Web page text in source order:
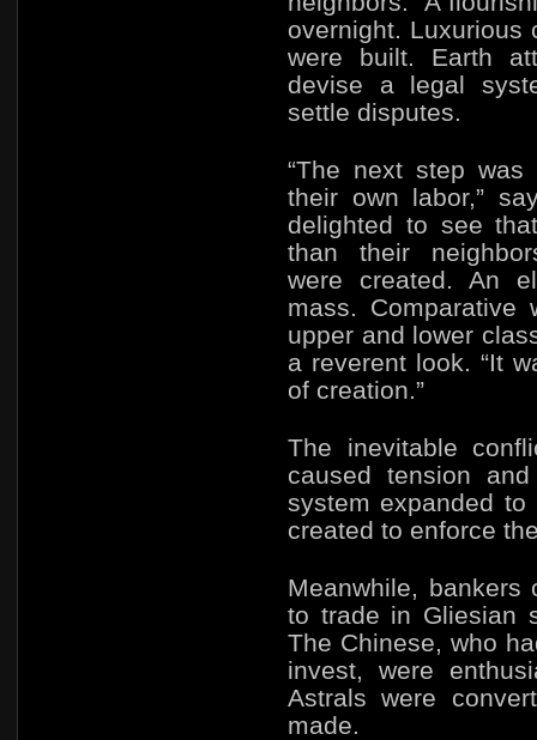
overnight. Luxurious
were built. Earth
devise a legal
settle disputes.
“The next step
their own labor,”
delighted to see
than their
were created.
An
mass. Comparative
upper and lower
a reverent look. “It
of creation.”
The inevitable
caused tension
system expanded to
created to enforce
Meanwhile, bankers
to trade in Gliesian
The Chinese, who
invest, were
Astrals were
made.